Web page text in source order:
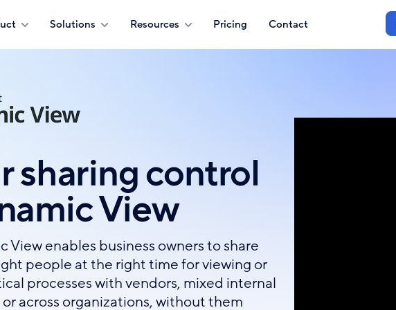
Solutions Resources Pricing Contact
sharing control
View
View enables business owners to share
people at the right time for viewing or
processes with vendors, mixed internal
across organizations, without them